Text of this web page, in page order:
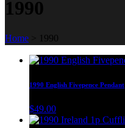
1990
Home > 1990
1990 English Fivepence Pendant
$49.00